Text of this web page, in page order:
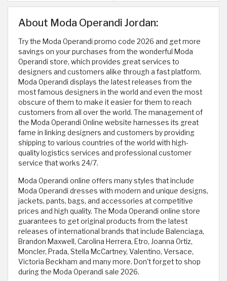
About Moda Operandi Jordan:
Try the Moda Operandi promo code 2026 and get more
savings on your purchases from the wonderful Moda
Operandi store, which provides great services to
designers and customers alike through a fast platform.
Moda Operandi displays the latest releases from the
most famous designers in the world and even the most
obscure of them to make it easier for them to reach
customers from all over the world. The management of
the Moda Operandi Online website harnesses its great
fame in linking designers and customers by providing
shipping to various countries of the world with high-
quality logistics services and professional customer
service that works 24/7.
Moda Operandi online offers many styles that include
Moda Operandi dresses with modern and unique designs,
jackets, pants, bags, and accessories at competitive
prices and high quality. The Moda Operandi online store
guarantees to get original products from the latest
releases of international brands that include Balenciaga,
Brandon Maxwell, Carolina Herrera, Etro, Joanna Ortiz,
Moncler, Prada, Stella McCartney, Valentino, Versace,
Victoria Beckham and many more. Don't forget to shop
during the Moda Operandi sale 2026.